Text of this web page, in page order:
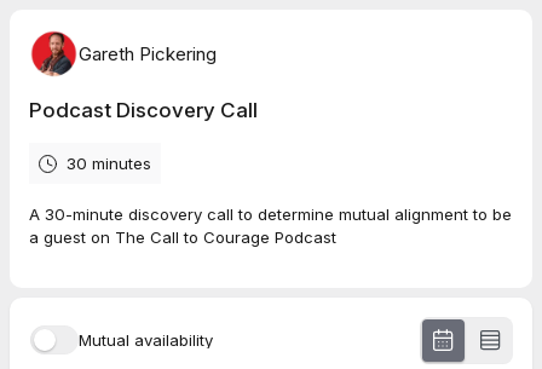
Gareth Pickering
Podcast Discovery Call
30 minutes
A 30-minute discovery call to determine mutual alignment to be
a guest on The Call to Courage Podcast
Mutual availability